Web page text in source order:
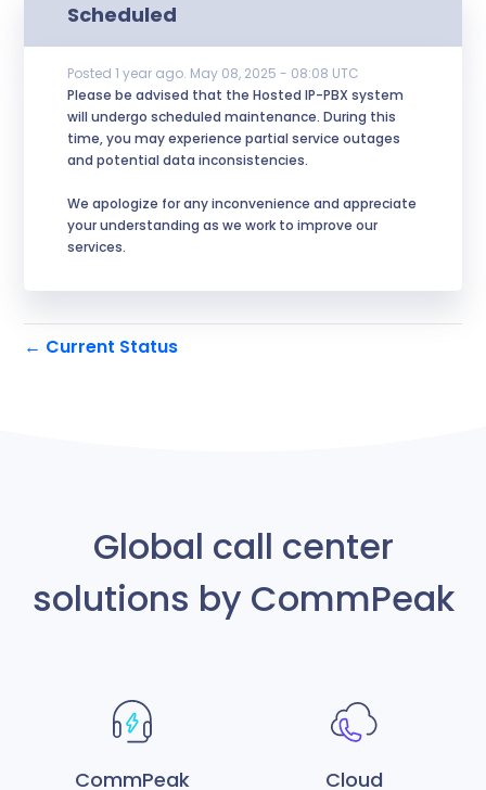
Scheduled
Please be advised that the Hosted IP-PBX system
will undergo scheduled maintenance. During this
time, you may experience partial service outages
and potential data inconsistencies.
We apologize for any inconvenience and appreciate
your understanding as we work to improve our
services.
Posted1 year ago. May 08, 2025 - 08:08 UTC
← Current Status
Global call center
solutions by CommPeak
CommPeak
Cloud